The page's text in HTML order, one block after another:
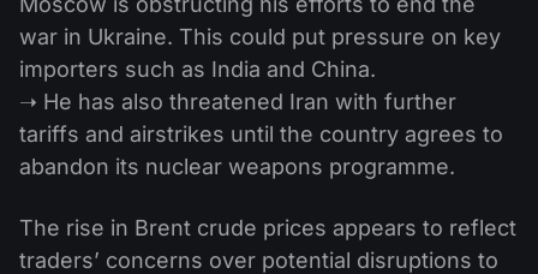
war in Ukraine. This could put pressure on key
importers such as India and China.
➝ He has also threatened Iran with further
tariffs and airstrikes until the country agrees to
abandon its nuclear weapons programme.
The rise in Brent crude prices appears to reflect
traders’ concerns over potential disruptions to